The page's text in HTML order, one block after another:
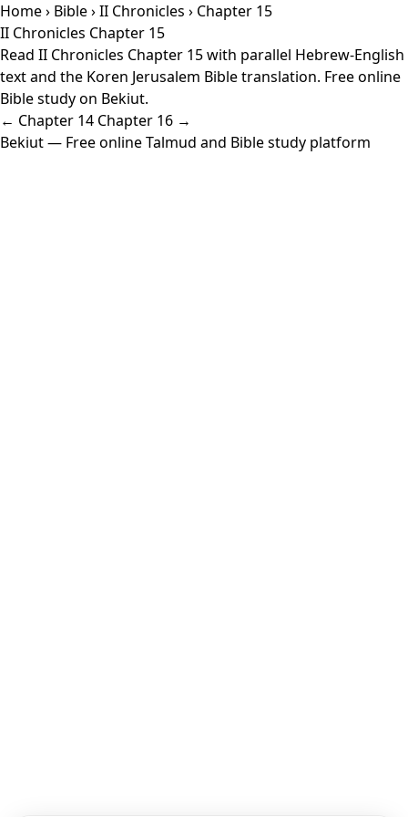
Home› Bible›II Chronicles › Chapter 15
II Chronicles Chapter 15
Read II Chronicles Chapter 15 with parallel Hebrew-English
text and the Koren Jerusalem Bible translation. Free online
Bible study on Bekiut.
← Chapter 14 Chapter 16 →
Bekiut— Free online Talmud and Bible study platform